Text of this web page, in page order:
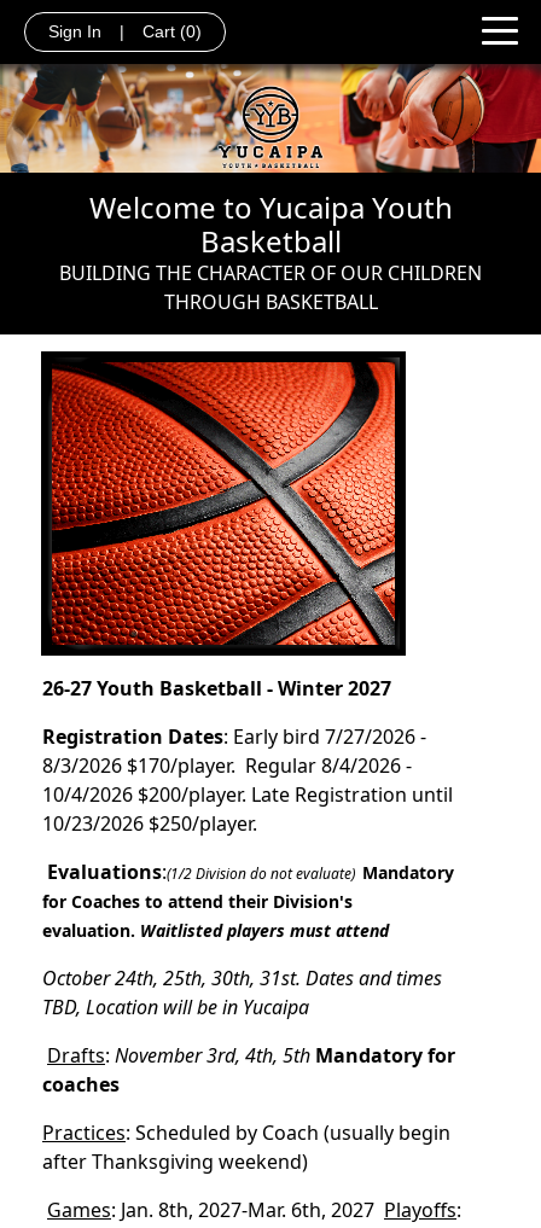
Sign In | Cart (0)
Welcome to Yucaipa Youth
Basketball
BUILDING THE CHARACTER OF OUR CHILDREN
THROUGH BASKETBALL
26-27 Youth Basketball - Winter 2027
Registration Dates: Early bird 7/27/2026 -
8/3/2026 $170/player. Regular 8/4/2026 -
10/4/2026 $200/player. Late Registration until
10/23/2026 $250/player.
Evaluations:(1/2 Division do not evaluate) Mandatory
for Coaches to attend their Division's
evaluation. Waitlisted players must attend
October 24th, 25th, 30th, 31st. Dates and times
TBD, Location will be in Yucaipa
Drafts: November 3rd, 4th, 5th Mandatory for
coaches
Practices: Scheduled by Coach (usually begin
after Thanksgiving weekend)
Games: Jan. 8th, 2027-Mar. 6th, 2027 Playoffs: